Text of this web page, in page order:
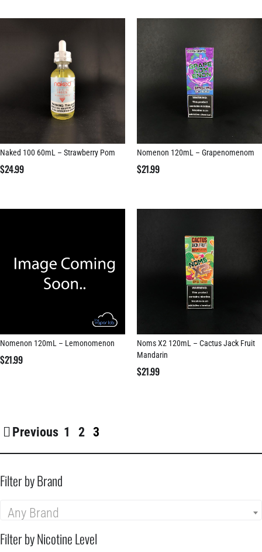
Naked 100 60mL – Strawberry Pom
$24.99
Nomenon 120mL – Grapenomenom
$21.99
Nomenon 120mL – Lemonomenon
$21.99
Noms X2 120mL – Cactus Jack Fruit
Mandarin
$21.99
Previous 1 2 3
Filter by Brand
Any Brand
Filter by Nicotine Level